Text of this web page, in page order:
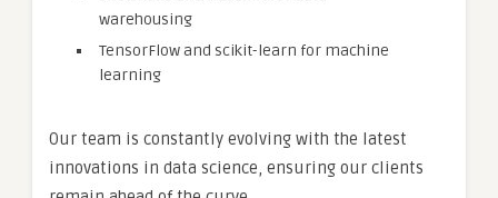
warehousing
TensorFlow and scikit-learn for machine
learning
Our team is constantly evolving with the latest
innovations in data science, ensuring our clients